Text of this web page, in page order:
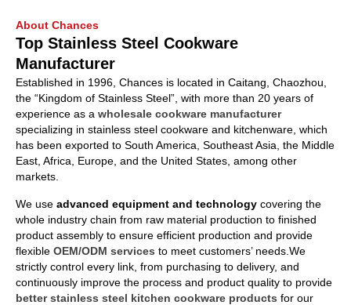
About Chances
Top Stainless Steel Cookware
Manufacturer
Established in 1996, Chances is located in Caitang, Chaozhou,
the “Kingdom of Stainless Steel”, with more than 20 years of
experience as a wholesale cookware manufacturer
specializing in stainless steel cookware and kitchenware, which
has been exported to South America, Southeast Asia, the Middle
East, Africa, Europe, and the United States, among other
markets.
We use advanced equipment and technology covering the
whole industry chain from raw material production to finished
product assembly to ensure efficient production and provide
flexible OEM/ODM services to meet customers’ needs.We
strictly control every link, from purchasing to delivery, and
continuously improve the process and product quality to provide
better stainless steel kitchen cookware products for our